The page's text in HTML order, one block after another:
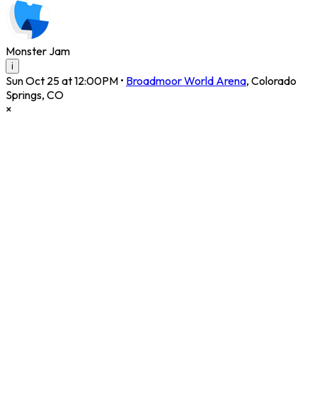
Monster Jam
i
Sun Oct 25 at 12:00PM • Broadmoor World Arena, Colorado
Springs, CO
×